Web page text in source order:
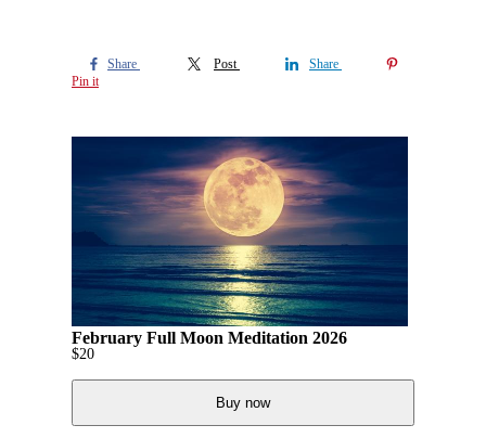
Share Post
Share
Pin it
February Full Moon Meditation 2026
$20
Buy now